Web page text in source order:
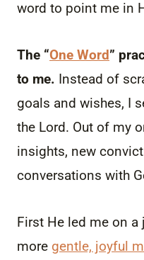
word to point me in
The “One Word”
to me. Instead of
goals and wishes, I
the Lord. Out of my
insights, new
conversations with
First He led me on a
more gentle, joyful